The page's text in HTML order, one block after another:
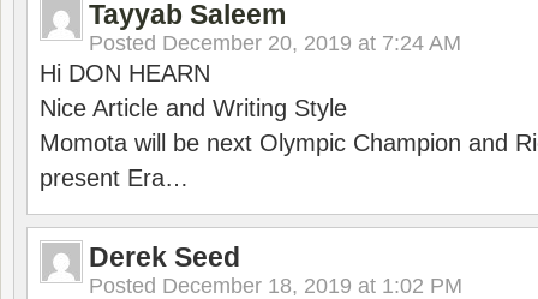
Tayyab Saleem
Posted December 20, 2019 at 7:24 AM
Hi DON HEARN
Nice Article and Writing Style
Momota will be next Olympic Champion and
present Era…
Derek Seed
Posted December 18, 2019 at 1:02 PM